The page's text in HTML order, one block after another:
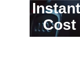
Cost